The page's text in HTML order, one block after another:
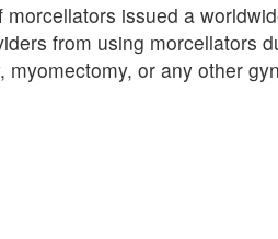
issued a
from using morcellators
or any other